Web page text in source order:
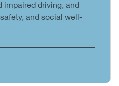
impaired driving, and
and social well-